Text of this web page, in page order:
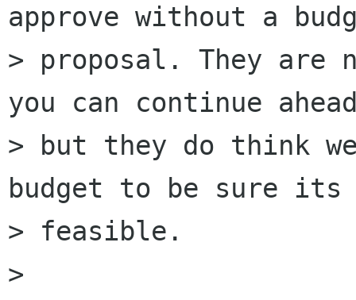
approve without a
> proposal. They are
you can continue
> but they do think
budget to be sure its
> feasible.
>